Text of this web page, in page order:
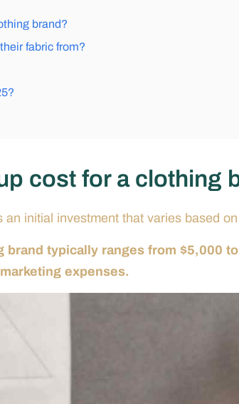
brand?
fabric from?
cost for a clothing
initial investment that varies based
brand typically ranges from $5,000
expenses.